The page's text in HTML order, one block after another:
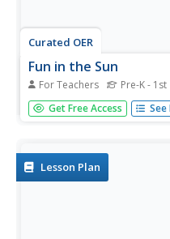
Curated OER
Fun in the Sun
For Teachers Pre-K - 1st
Students freeze colored
take the blocks of ice out
Get Free Access See
Lesson Plan